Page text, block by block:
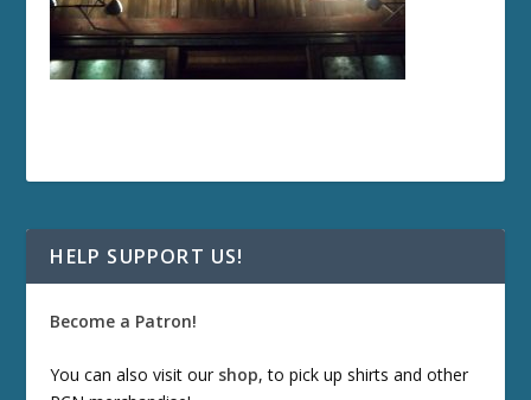
HELP SUPPORT US!
Become a Patron!
You can also visit our shop, to pick up shirts and other